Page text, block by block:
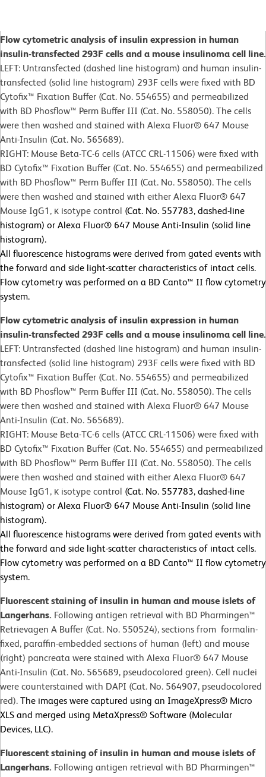
Flow cytometric analysis of insulin expression in human
insulin-transfected 293F cells and a mouse insulinoma cell line.
LEFT: Untransfected (dashed line histogram) and human insulin-
transfected (solid line histogram) 293F cells were fixed with BD
Cytofix™ Fixation Buffer (Cat. No. 554655) and permeabilized
with BD Phosflow™ Perm Buffer III (Cat. No. 558050). The cells
were then washed and stained with Alexa Fluor® 647 Mouse
Anti-Insulin (Cat. No. 565689).
RIGHT: Mouse Beta-TC-6 cells (ATCC CRL-11506) were fixed with
BD Cytofix™ Fixation Buffer (Cat. No. 554655) and permeabilized
with BD Phosflow™ Perm Buffer III (Cat. No. 558050). The cells
were then washed and stained with either Alexa Fluor® 647
Mouse IgG1, κ isotype control (Cat. No. 557783, dashed-line
histogram) or Alexa Fluor® 647 Mouse Anti-Insulin (solid line
histogram).
All fluorescence histograms were derived from gated events with
the forward and side light-scatter characteristics of intact cells.
Flow cytometry was performed on a BD Canto™ II flow cytometry
system.
Flow cytometric analysis of insulin expression in human
insulin-transfected 293F cells and a mouse insulinoma cell line.
LEFT: Untransfected (dashed line histogram) and human insulin-
transfected (solid line histogram) 293F cells were fixed with BD
Cytofix™ Fixation Buffer (Cat. No. 554655) and permeabilized
with BD Phosflow™ Perm Buffer III (Cat. No. 558050). The cells
were then washed and stained with Alexa Fluor® 647 Mouse
Anti-Insulin (Cat. No. 565689).
RIGHT: Mouse Beta-TC-6 cells (ATCC CRL-11506) were fixed with
BD Cytofix™ Fixation Buffer (Cat. No. 554655) and permeabilized
with BD Phosflow™ Perm Buffer III (Cat. No. 558050). The cells
were then washed and stained with either Alexa Fluor® 647
Mouse IgG1, κ isotype control (Cat. No. 557783, dashed-line
histogram) or Alexa Fluor® 647 Mouse Anti-Insulin (solid line
histogram).
All fluorescence histograms were derived from gated events with
the forward and side light-scatter characteristics of intact cells.
Flow cytometry was performed on a BD Canto™ II flow cytometry
system.
Fluorescent staining of insulin in human and mouse islets of
Langerhans. Following antigen retrieval with BD Pharmingen™
Retrievagen A Buffer (Cat. No. 550524), sections from formalin-
fixed, paraffin-embedded sections of human (left) and mouse
(right) pancreata were stained with Alexa Fluor® 647 Mouse
Anti-Insulin (Cat. No. 565689, pseudocolored green). Cell nuclei
were counterstained with DAPI (Cat. No. 564907, pseudocolored
red). The images were captured using an ImageXpress® Micro
XLS and merged using MetaXpress® Software (Molecular
Devices, LLC).
Fluorescent staining of insulin in human and mouse islets of
Langerhans. Following antigen retrieval with BD Pharmingen™